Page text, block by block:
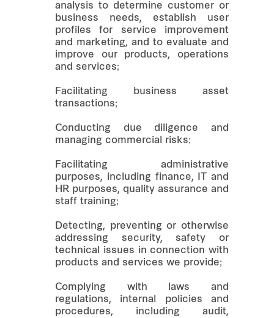
analysis to determine customer or
business needs, establish user
profiles for service improvement
and marketing, and to evaluate and
improve our products, operations
and services;
Facilitating business asset
transactions;
Conducting due diligence and
managing commercial risks;
Facilitating administrative
purposes, including finance, IT and
HR purposes, quality assurance and
staff training;
Detecting, preventing or otherwise
addressing security, safety or
technical issues in connection with
products and services we provide;
Complying with laws and
regulations, internal policies and
procedures, including audit,